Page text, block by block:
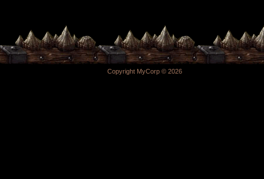
Copyright MyCorp © 2026